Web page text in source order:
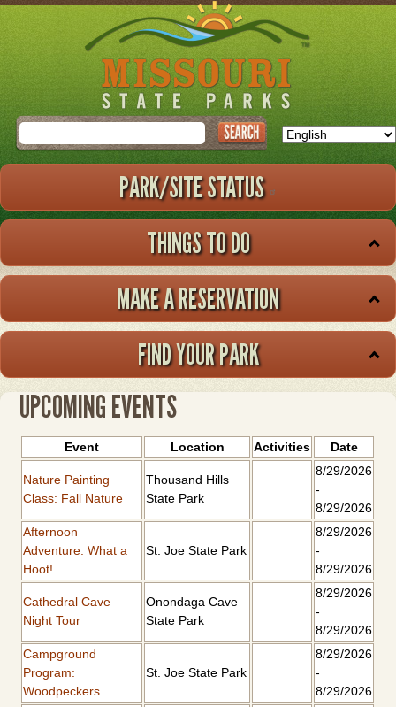
Skip
to
main
Search
PARK/SITE STATUS
THINGS TO DO
MAKE A RESERVATION
FIND YOUR PARK
UPCOMING EVENTS
Event Location Activities Date
Nature Painting
Class: Fall Nature
Thousand Hills
State Park
8/29/2026
-
8/29/2026
Afternoon
Adventure: What a
Hoot!
St. Joe State Park
8/29/2026
-
8/29/2026
Cathedral Cave
Night Tour
Onondaga Cave
State Park
8/29/2026
-
8/29/2026
Campground
Program:
Woodpeckers
St. Joe State Park
8/29/2026
-
8/29/2026